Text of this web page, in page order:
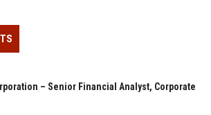
– Senior Financial Analyst, Corporate